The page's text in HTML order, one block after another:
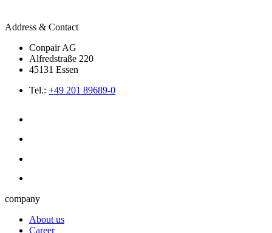
Address & Contact
Conpair AG
Alfredstraße 220
45131 Essen
Tel.: +49 201 89689-0
company
About us
Career